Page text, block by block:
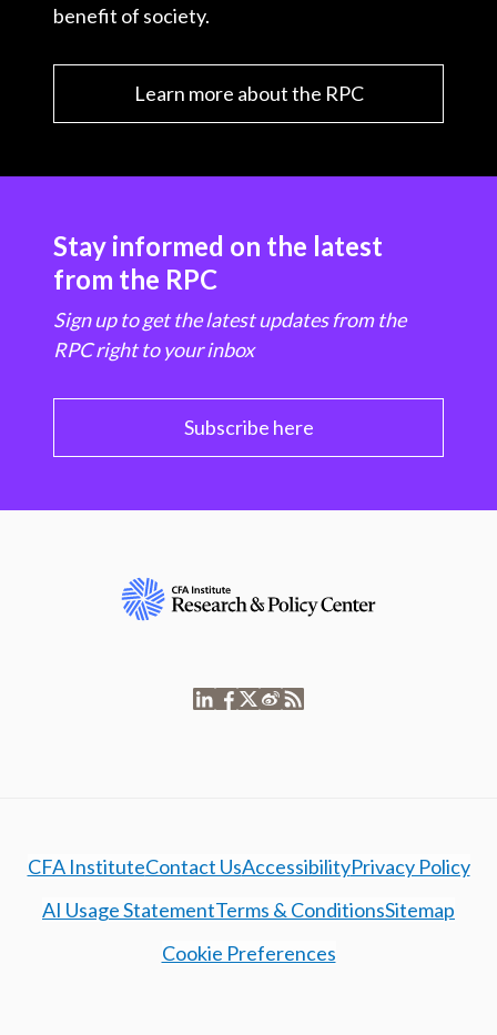
benefit of society.
Learn more about the RPC
Stay informed on the latest
from the RPC
Sign up to get the latest updates from the
RPC right to your inbox
Subscribe here
CFA InstituteContact UsAccessibilityPrivacy Policy
AI Usage StatementTerms & ConditionsSitemap
Cookie Preferences